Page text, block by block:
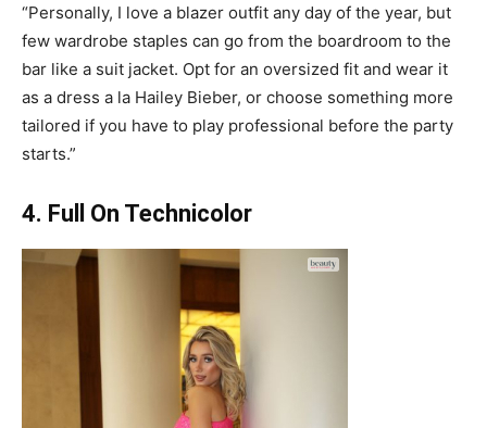
“Personally, I love a blazer outfit any day of the year, but
few wardrobe staples can go from the boardroom to the
bar like a suit jacket. Opt for an oversized fit and wear it
as a dress a la Hailey Bieber, or choose something more
tailored if you have to play professional before the party
starts.”
4. Full On Technicolor